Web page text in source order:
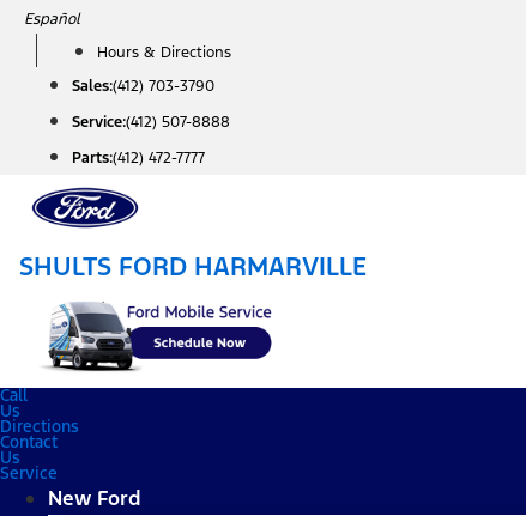
Skip
content
Español
Hours & Directions
Sales:(412) 703-3790
Service:(412) 507-8888
Parts:(412) 472-7777
SHULTS FORD HARMARVILLE
Call
Us
Directions
Contact
Us
Service
New Ford